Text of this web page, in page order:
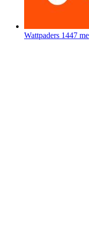
Wattpaders 1447